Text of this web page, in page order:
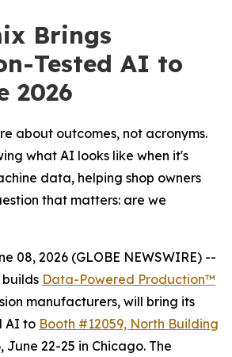
Brings
Tested AI to
2026
about outcomes, not acronyms.
what AI looks like when it's
data, helping shop owners
that matters: are we
08, 2026 (GLOBE NEWSWIRE) --
builds Data-Powered Production™
manufacturers, will bring its
AI to Booth #12059, North Building
22-25 in Chicago. The